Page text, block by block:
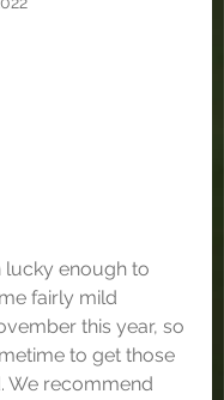
lucky enough to
fairly mild
this year, so
to get those
We recommend